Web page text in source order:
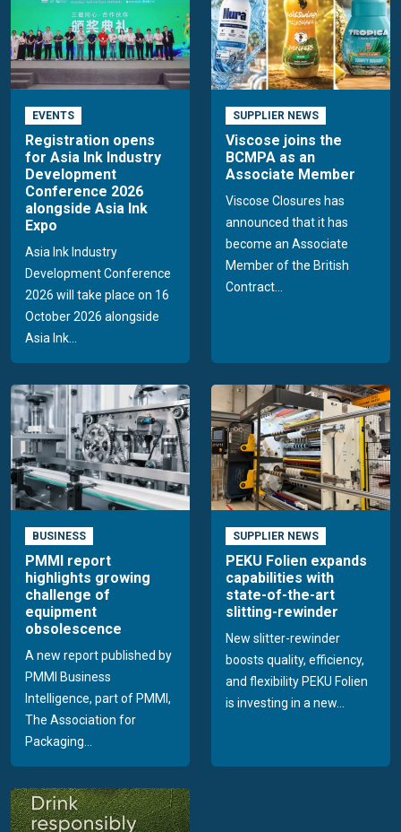
EVENTS
Registration opens
for Asia Ink Industry
Development
Conference 2026
alongside Asia Ink
Expo
Asia Ink Industry
Development Conference
2026 will take place on 16
October 2026 alongside
Asia Ink...
SUPPLIER NEWS
Viscose joins the
BCMPA as an
Associate Member
Viscose Closures has
announced that it has
become an Associate
Member of the British
Contract...
BUSINESS
PMMI report
highlights growing
challenge of
equipment
obsolescence
A new report published by
PMMI Business
Intelligence, part of PMMI,
The Association for
Packaging...
SUPPLIER NEWS
PEKU Folien expands
capabilities with
state-of-the-art
slitting-rewinder
New slitter-rewinder
boosts quality, efficiency,
and flexibility PEKU Folien
is investing in a new...